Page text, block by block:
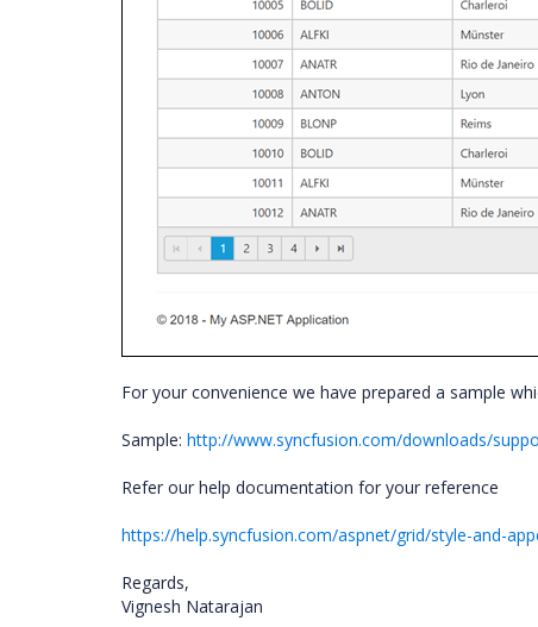
For your convenience we have prepared a sample
Sample: http://www.syncfusion.com/downloads/
Refer our help documentation for your reference
https://help.syncfusion.com/aspnet/grid/style-and-
Regards,
Vignesh Natarajan